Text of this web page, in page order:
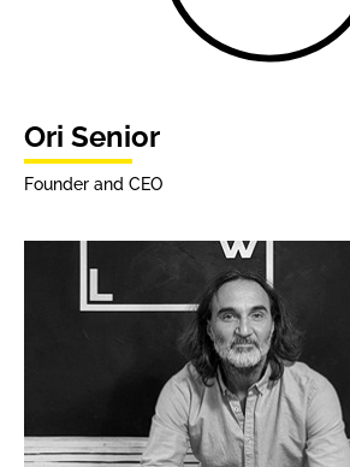
Ori Senior
Founder and CEO